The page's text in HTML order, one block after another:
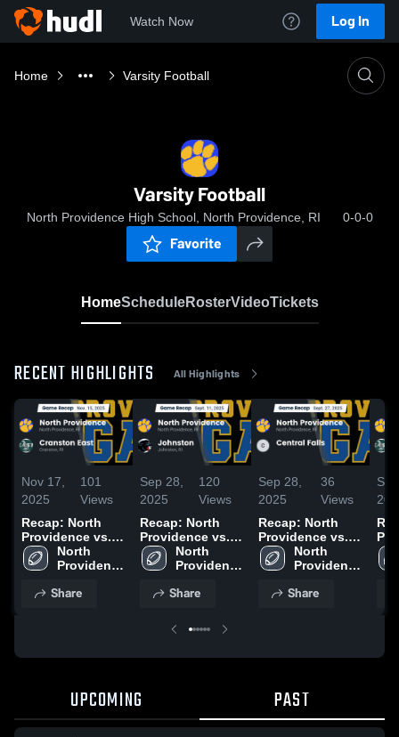
Watch Now Log In
Home Varsity Football
Varsity Football
North Providence High School, North Providence, RI 0-0-0
Favorite
HomeScheduleRosterVideoTickets
RECENT HIGHLIGHTS All Highlights
Nov 17,
2025
101
Views
Recap: North
Providence vs.
Cranston East
2025
North
Providence
School
Share
Sep 28,
2025
120
Views
Recap: North
Providence vs.
Johnston 2025
North
Providence
School
Share
Sep 28,
2025
36
Views
Recap: North
Providence vs.
Central Falls
2025
North
Providence
School
Share
UPCOMING PAST